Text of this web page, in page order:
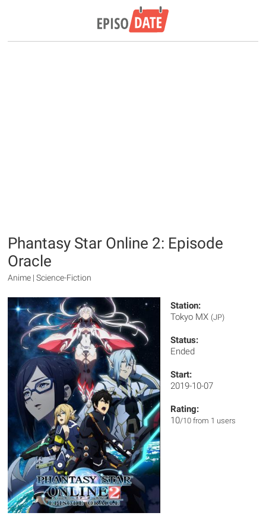
Phantasy Star Online 2: Episode
Oracle
Anime | Science-Fiction
Station:
Tokyo MX (JP)
Status:
Ended
Start:
2019-10-07
Rating:
10/10 from 1 users